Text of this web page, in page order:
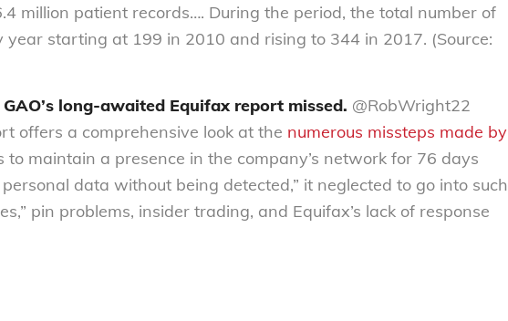
million patient records…. During the period, the total number of
starting at 199 in 2010 and rising to 344 in 2017. (Source:
long-awaited Equifax report missed. @RobWright22
offers a comprehensive look at the numerous missteps made by
maintain a presence in the company’s network for 76 days
data without being detected,” it neglected to go into such
pin problems, insider trading, and Equifax’s lack of response